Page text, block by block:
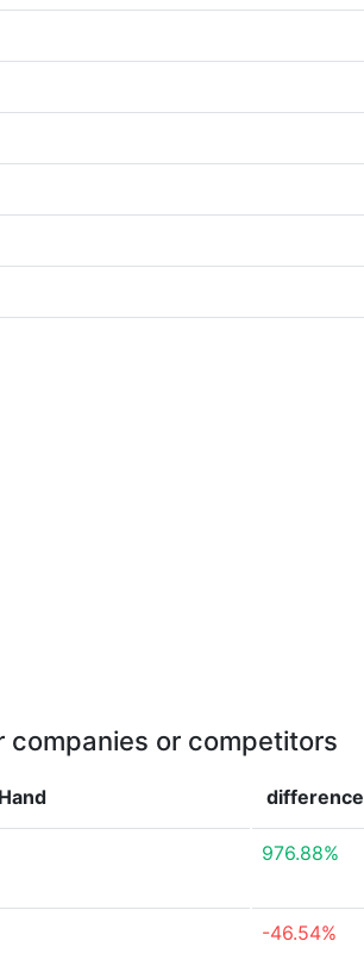
companies or competitors
difference
976.88%
-46.54%